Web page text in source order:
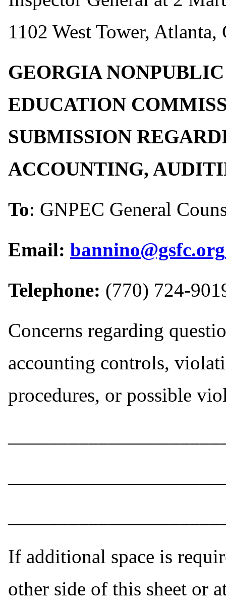
1102 West Tower, Atlanta,
GEORGIA
EDUCATION
SUBMISSION
ACCOUNTING,
To: GNPEC General
Email: bannino@gsfc.org
Telephone: (770) 724-
Concerns regarding
accounting controls,
procedures, or possible
If additional space is
other side of this sheet or